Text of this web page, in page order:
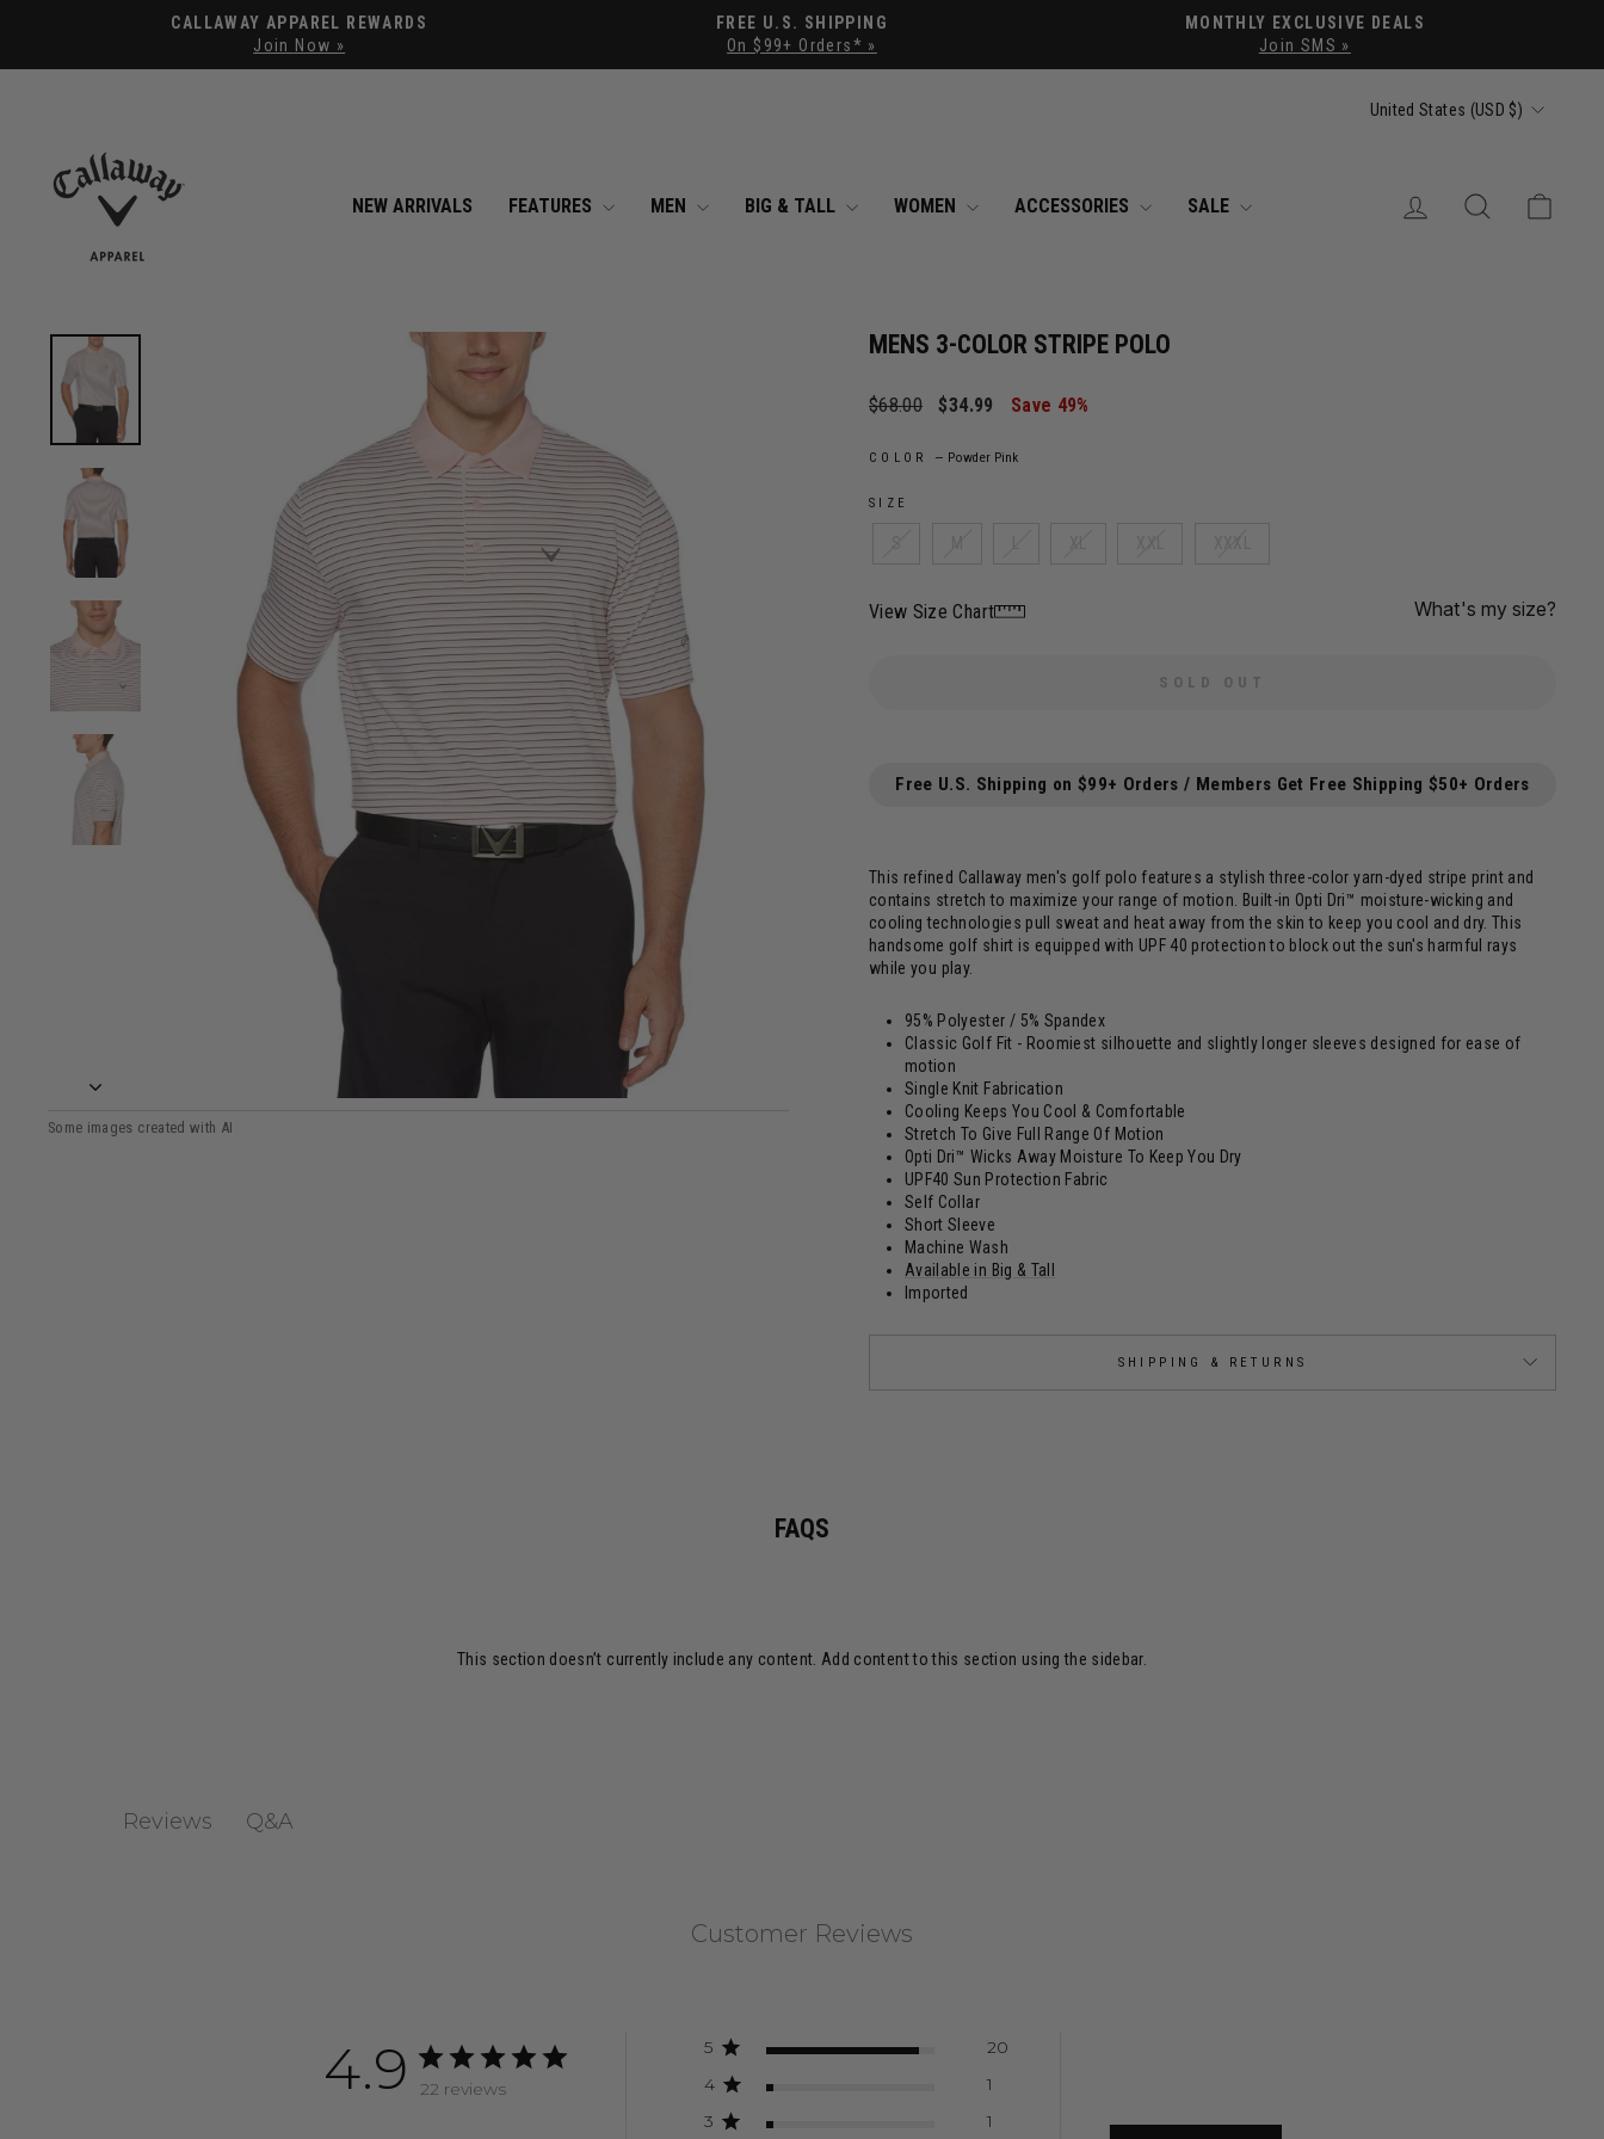
Pause slideshow
CALLAWAY APPAREL REWARDS
Join Now »
FREE U.S. SHIPPING
On $99+ Orders* »
MONTHLY EXCLUSIVE DEALS
Join SMS »
CURRENCY
United States (USD $)
NEW ARRIVALS FEATURES MEN BIG & TALL WOMEN ACCESSORIES SALE LOG IN SEARCH
View Mens 3-Color Stripe Polo image 2
View Mens 3-Color Stripe Polo image 3
View Mens 3-Color Stripe Polo image 4
MENS 3-COLOR STRIPE POLO
Regular price
$68.00 Sale price
$34.99 Save 49%
COLOR — Powder Pink
SIZE
View Size Chart What's my size?
SOLD OUT
Free U.S. Shipping on $99+ Orders / Members Get Free Shipping $50+ Orders
This refined Callaway men's golf polo features a stylish three-color yarn-dyed stripe print and
contains stretch to maximize your range of motion. Built-in Opti Dri™ moisture-wicking and
cooling technologies pull sweat and heat away from the skin to keep you cool and dry. This
handsome golf shirt is equipped with UPF 40 protection to block out the sun's harmful rays
while you play.
95% Polyester / 5% Spandex
Classic Golf Fit - Roomiest silhouette and slightly longer sleeves designed for ease of
motion
Single Knit Fabrication
Cooling Keeps You Cool & Comfortable
Stretch To Give Full Range Of Motion
Opti Dri™ Wicks Away Moisture To Keep You Dry
UPF40 Sun Protection Fabric
Self Collar
Short Sleeve
Machine Wash
Available in Big & Tall
Imported
SHIPPING & RETURNS
FAQS
This section doesn’t currently include any content. Add content to this section using the sidebar.
Reviews Q&A
Customer Reviews
4.9 22 reviews
5
20
4
1
3
1